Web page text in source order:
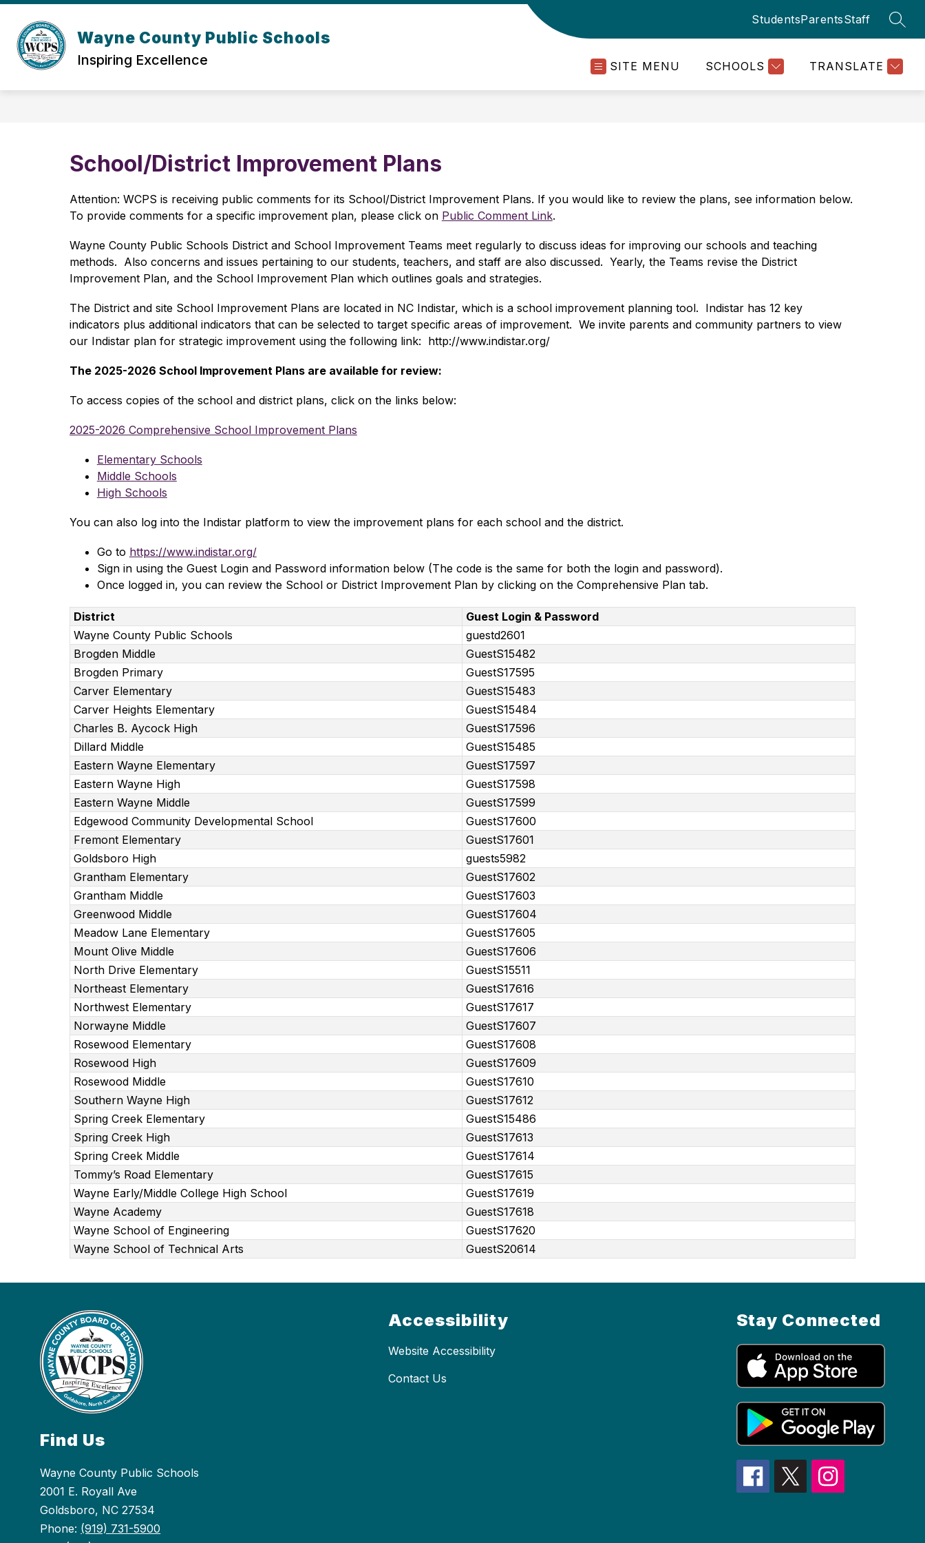
Skip
content
Wayne County Public Schools
Inspiring Excellence
StudentsParentsStaff
SITE MENU SCHOOLS TRANSLATE
School/District Improvement Plans
Attention: WCPS is receiving public comments for its School/District Improvement Plans. If you would like to review the plans, see information below.
To provide comments for a specific improvement plan, please click on Public Comment Link.
Wayne County Public Schools District and School Improvement Teams meet regularly to discuss ideas for improving our schools and teaching
methods.  Also concerns and issues pertaining to our students, teachers, and staff are also discussed.  Yearly, the Teams revise the District
Improvement Plan, and the School Improvement Plan which outlines goals and strategies.
The District and site School Improvement Plans are located in NC Indistar, which is a school improvement planning tool.  Indistar has 12 key
indicators plus additional indicators that can be selected to target specific areas of improvement.  We invite parents and community partners to view
our Indistar plan for strategic improvement using the following link:  http://www.indistar.org/
The 2025-2026 School Improvement Plans are available for review:
To access copies of the school and district plans, click on the links below:
2025-2026 Comprehensive School Improvement Plans
Elementary Schools
Middle Schools
High Schools
You can also log into the Indistar platform to view the improvement plans for each school and the district.
Go to https://www.indistar.org/
Sign in using the Guest Login and Password information below (The code is the same for both the login and password).
Once logged in, you can review the School or District Improvement Plan by clicking on the Comprehensive Plan tab.
District
Guest Login & Password
Wayne County Public Schools
guestd2601
Brogden Middle
GuestS15482
Brogden Primary
GuestS17595
Carver Elementary
GuestS15483
Carver Heights Elementary
GuestS15484
Charles B. Aycock High
GuestS17596
Dillard Middle
GuestS15485
Eastern Wayne Elementary
GuestS17597
Eastern Wayne High
GuestS17598
Eastern Wayne Middle
GuestS17599
Edgewood Community Developmental School
GuestS17600
Fremont Elementary
GuestS17601
Goldsboro High
guests5982
Grantham Elementary
GuestS17602
Grantham Middle
GuestS17603
Greenwood Middle
GuestS17604
Meadow Lane Elementary
GuestS17605
Mount Olive Middle
GuestS17606
North Drive Elementary
GuestS15511
Northeast Elementary
GuestS17616
Northwest Elementary
GuestS17617
Norwayne Middle
GuestS17607
Rosewood Elementary
GuestS17608
Rosewood High
GuestS17609
Rosewood Middle
GuestS17610
Southern Wayne High
GuestS17612
Spring Creek Elementary
GuestS15486
Spring Creek High
GuestS17613
Spring Creek Middle
GuestS17614
Tommy’s Road Elementary
GuestS17615
Wayne Early/Middle College High School
GuestS17619
Wayne Academy
GuestS17618
Wayne School of Engineering
GuestS17620
Wayne School of Technical Arts
GuestS20614
Find Us
Wayne County Public Schools
2001 E. Royall Ave
Goldsboro, NC 27534
Phone: (919) 731-5900
Accessibility
Website Accessibility
Contact Us
Stay Connected